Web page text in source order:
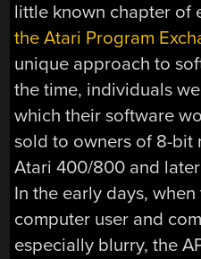
little known chapter of
the Atari Program
unique approach to
the time, individuals
which their software
sold to owners of 8-bit
Atari 400/800 and
In the early days,
computer user and
especially blurry, the